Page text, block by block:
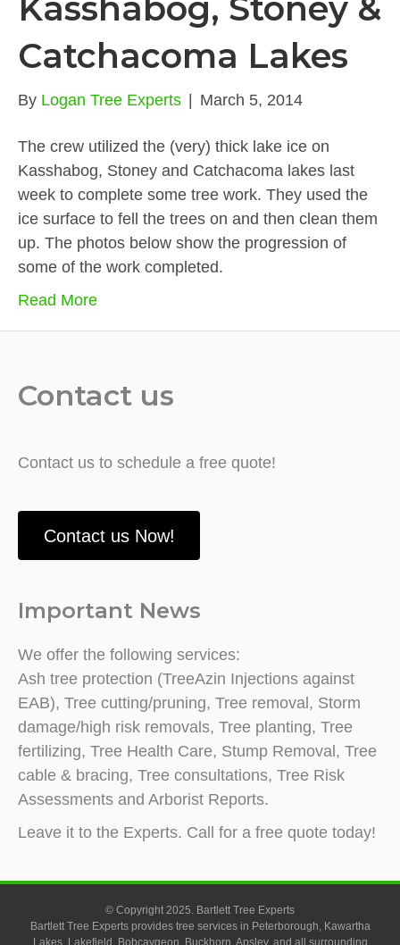
Kasshabog, Stoney &
Catchacoma Lakes
By Logan Tree Experts March 5, 2014
The crew utilized the (very) thick lake ice on
Kasshabog, Stoney and Catchacoma lakes last
week to complete some tree work. They used the
ice surface to fell the trees on and then clean them
up. The photos below show the progression of
some of the work completed.
Read More
Contact us
Contact us to schedule a free quote!
Contact us Now!
Important News
We offer the following services:
Ash tree protection (TreeAzin Injections against
EAB), Tree cutting/pruning, Tree removal, Storm
damage/high risk removals, Tree planting, Tree
fertilizing, Tree Health Care, Stump Removal, Tree
cable & bracing, Tree consultations, Tree Risk
Assessments and Arborist Reports.
Leave it to the Experts. Call for a free quote today!
© Copyright 2025. Bartlett Tree Experts
Bartlett Tree Experts provides tree services in Peterborough, Kawartha
Lakes, Lakefield, Bobcaygeon, Buckhorn, Apsley, and all surrounding